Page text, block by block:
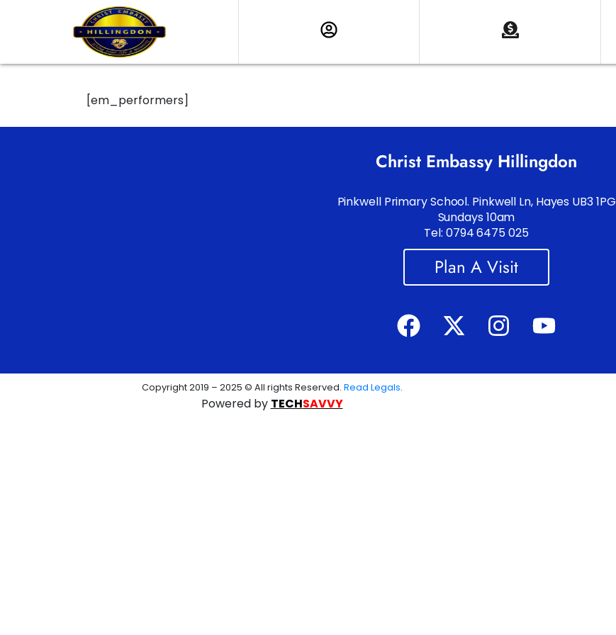
[em_performers]
Christ Embassy Hillingdon
Pinkwell Primary School. Pinkwell Ln, Hayes UB3 1PG
Sundays 10am
Tel: 0794 6475 025
Plan A Visit
Copyright 2019 – 2025 © All rights Reserved. Read Legals.
Powered by TECHSAVVY